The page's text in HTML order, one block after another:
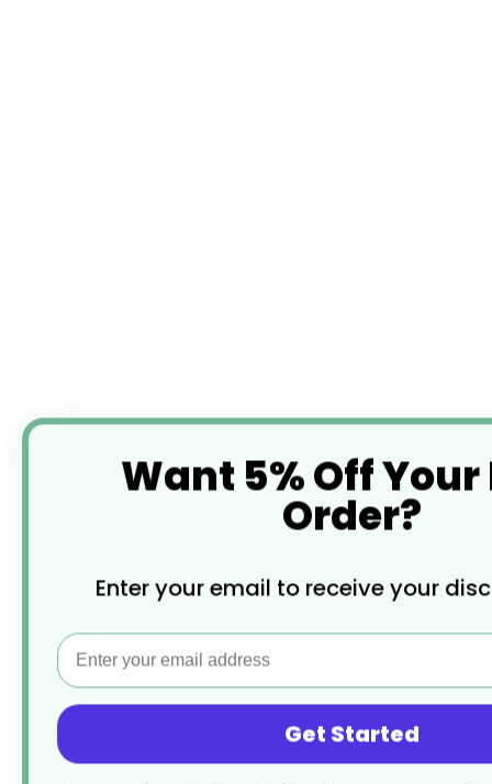
Want 5% Off Your
Order?
Enter your email to receive your
Email
Get Started